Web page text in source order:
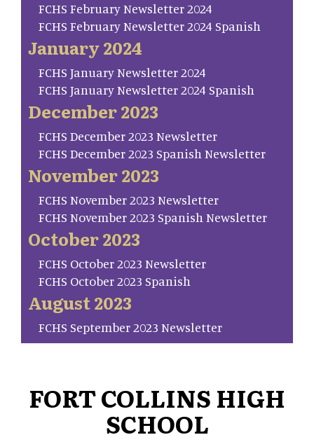
FCHS February Newsletter 2024
FCHS February Newsletter 2024 Spanish
January 2024
FCHS January Newsletter 2024
FCHS January Newsletter 2024 Spanish
December 2023
FCHS December 2023 Newsletter
FCHS December 2023 Spanish Newsletter
November 2023
FCHS November 2023 Newsletter
FCHS November 2023 Spanish Newsletter
October 2023
FCHS October 2023 Newsletter
FCHS October 2023 Spanish
August 2023
FCHS September 2023 Newsletter
FORT COLLINS HIGH
SCHOOL